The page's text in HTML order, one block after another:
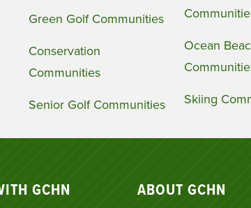
Green Golf Communities
Conservation
Communities
Senior Golf Communities
Ocean
Skiing
GCHN ABOUT GCHN